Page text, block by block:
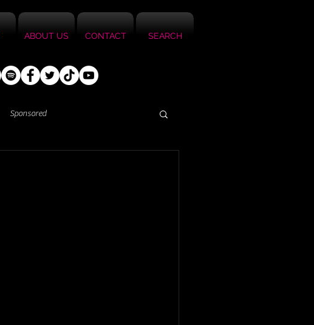
ABOUT US CONTACT SEARCH
Sponsored